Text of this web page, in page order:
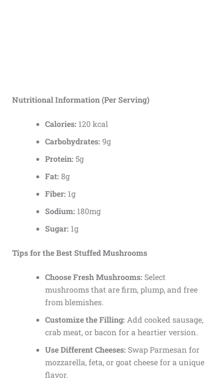
Nutritional Information (Per Serving)
Calories: 120 kcal
Carbohydrates: 9g
Protein: 5g
Fat: 8g
Fiber: 1g
Sodium: 180mg
Sugar: 1g
Tips for the Best Stuffed Mushrooms
Choose Fresh Mushrooms: Select
mushrooms that are firm, plump, and free
from blemishes.
Customize the Filling: Add cooked sausage,
crab meat, or bacon for a heartier version.
Use Different Cheeses: Swap Parmesan for
mozzarella, feta, or goat cheese for a unique
flavor.